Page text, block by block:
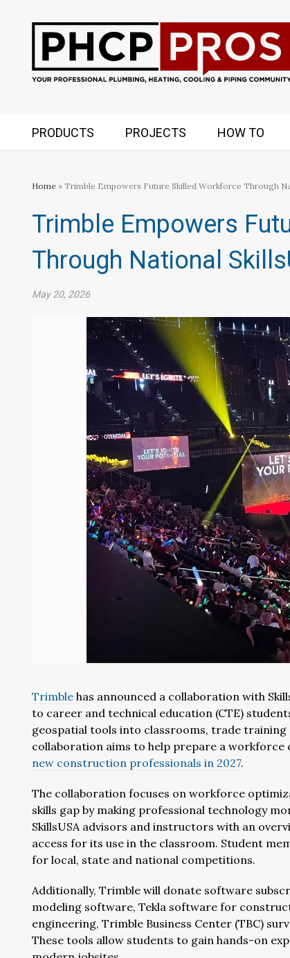
PRODUCTS PROJECTS HOW TO
Home » Trimble Empowers Future Skilled Workforce Through
Trimble Empowers
Through National
May 20, 2026
Trimble has announced a collaboration with
to career and technical education (CTE)
geospatial tools into classrooms, trade
collaboration aims to help prepare a workforce
new construction professionals in 2027.
The collaboration focuses on workforce
skills gap by making professional technology
SkillsUSA advisors and instructors with an
access for its use in the classroom. Student
for local, state and national competitions.
Additionally, Trimble will donate software
modeling software, Tekla software for
engineering, Trimble Business Center (TBC)
These tools allow students to gain hands-on